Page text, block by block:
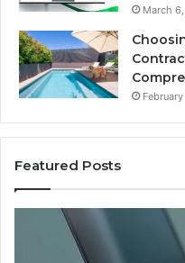
March
Featured Posts